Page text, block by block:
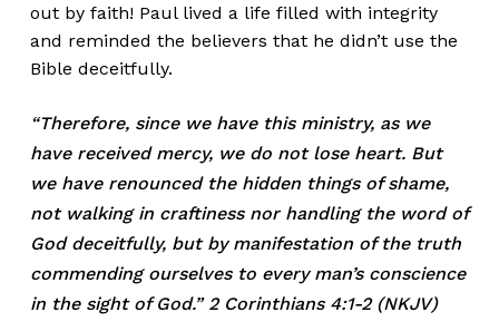
out by faith! Paul lived a life filled with integrity
and reminded the believers that he didn’t use the
Bible deceitfully.
“Therefore, since we have this ministry, as we
have received mercy, we do not lose heart. But
we have renounced the hidden things of shame,
not walking in craftiness nor handling the word of
God deceitfully, but by manifestation of the truth
commending ourselves to every man’s conscience
in the sight of God.” 2 Corinthians 4:1-2 (NKJV)